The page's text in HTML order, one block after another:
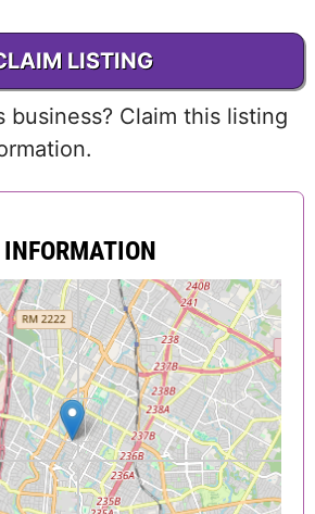
LISTING
business? Claim this listing